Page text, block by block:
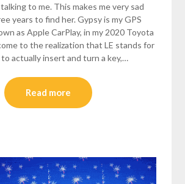
to me. This makes me very sad
years to find her. Gypsy is my GPS
as Apple CarPlay, in my 2020 Toyota
to the realization that LE stands for
to actually insert and turn a key,…
Read more